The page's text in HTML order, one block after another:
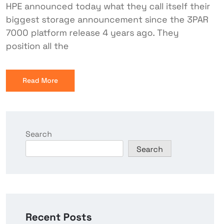
HPE announced today what they call itself their
biggest storage announcement since the 3PAR
7000 platform release 4 years ago. They
position all the
Read More
Search
Search
Recent Posts